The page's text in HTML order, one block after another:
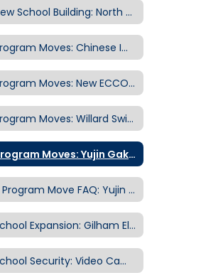
New School Building: North Eugene High School
Program Moves: Chinese Immersion to Kennedy
Program Moves: New ECCO School Building
Program Moves: Willard Swing School
Program Moves: Yujin Gakuen Elementary School
- Program Move FAQ: Yujin Gakuen to Kelly
School Expansion: Gilham Elementary School
School Security: Video Camera Systems